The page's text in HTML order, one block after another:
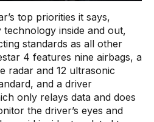
top priorities it says,
inside and out,
standards as all other
4 features nine airbags, a
radar and 12 ultrasonic
and a driver
only relays data and does
the driver’s eyes and